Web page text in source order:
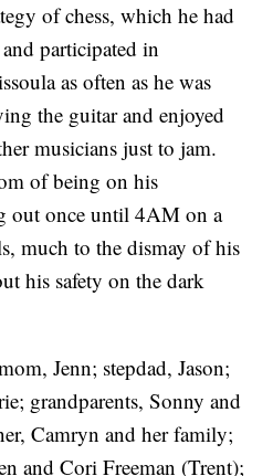
of chess, which he had
participated in
as often as he was
the guitar and enjoyed
musicians just to jam.
of being on his
out once until 4AM on a
much to the dismay of his
his safety on the dark
Jenn; stepdad, Jason;
grandparents, Sonny and
Camryn and her family;
and Cori Freeman (Trent);